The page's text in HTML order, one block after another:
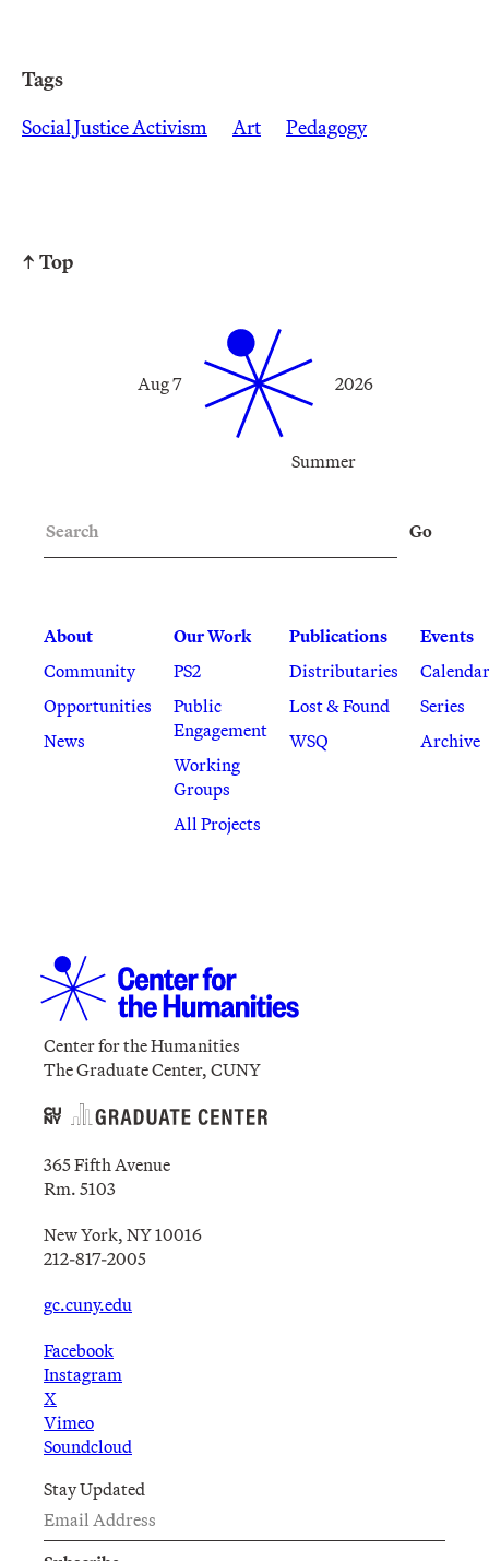
Tags
Social Justice Activism
Art Pedagogy
↑ Top
Summer
Aug 7 2026
About
Community
Opportunities
News
Our Work
PS2
Public
Engagement
Working
Groups
All Projects
Publications
Distributaries
Lost & Found
WSQ
Events
Calendar
Series
Archive
Go
Center for the Humanities
The Graduate Center, CUNY
365 Fifth Avenue
Rm. 5103
New York, NY 10016
212-817-2005
gc.cuny.edu
Facebook
Instagram
X
Vimeo
Soundcloud
Stay Updated